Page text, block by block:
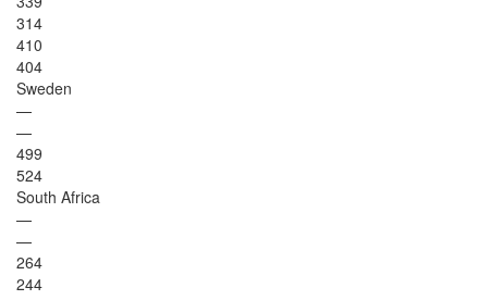
314
410
404
Sweden
—
—
499
524
South Africa
—
—
264
244